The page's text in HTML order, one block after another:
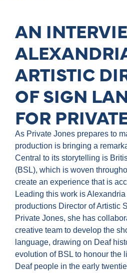
AN
ARTISTIC
OF SIGN
FOR
As Private Jones prepares to
production is bringing a
Central to its storytelling is
(BSL), which is woven
create an experience that is
Leading this work is
productions Director of Artistic
Private Jones, she has
creative team to develop the
language, drawing on Deaf
evolution of BSL to honour the
Deaf people in the early